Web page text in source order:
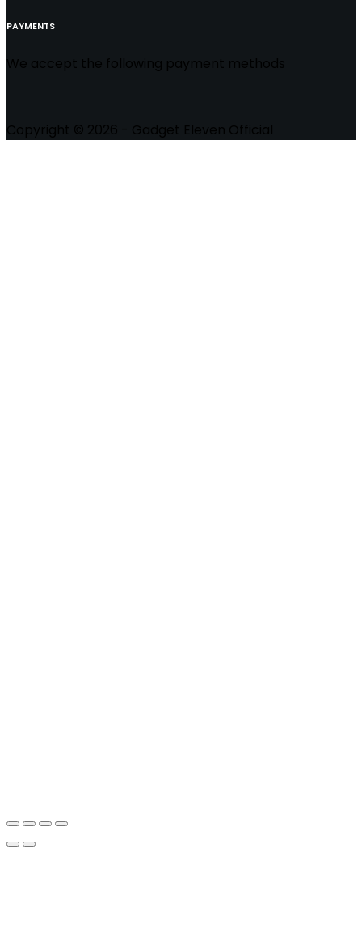
PAYMENTS
We accept the following payment methods
Copyright © 2026 - Gadget Eleven Official